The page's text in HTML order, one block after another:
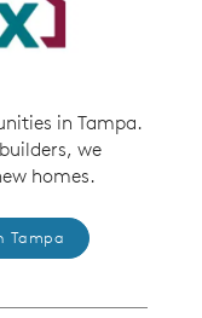
in Tampa.
we
homes.
Tampa